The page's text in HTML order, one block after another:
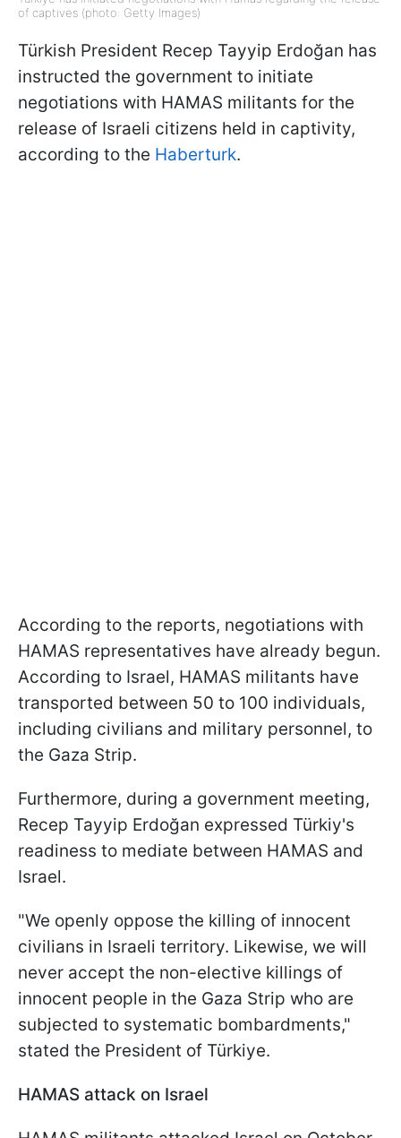
of captives (photo: Getty Images)
Türkish President Recep Tayyip Erdoğan has
instructed the government to initiate
negotiations with HAMAS militants for the
release of Israeli citizens held in captivity,
according to the Haberturk.
According to the reports, negotiations with
HAMAS representatives have already begun.
According to Israel, HAMAS militants have
transported between 50 to 100 individuals,
including civilians and military personnel, to
the Gaza Strip.
Furthermore, during a government meeting,
Recep Tayyip Erdoğan expressed Türkiy's
readiness to mediate between HAMAS and
Israel.
"We openly oppose the killing of innocent
civilians in Israeli territory. Likewise, we will
never accept the non-elective killings of
innocent people in the Gaza Strip who are
subjected to systematic bombardments,"
stated the President of Türkiye.
HAMAS attack on Israel